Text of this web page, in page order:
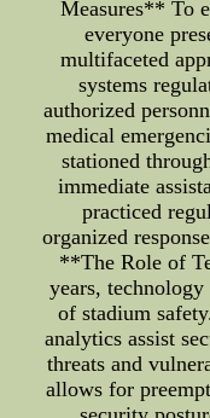
Measures** To
everyone
multifaceted
systems
authorized
medical
stationed
immediate
practiced
organized
**The Role of
years,
of stadium
analytics assist
threats and
allows for